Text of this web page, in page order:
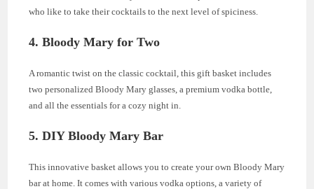
who like to take their cocktails to the next level of spiciness.
4.Bloody Mary for Two
A romantic twist on the classic cocktail, this gift basket includes
two personalized Bloody Mary glasses, a premium vodka bottle,
and all the essentials for a cozy night in.
5.DIY Bloody Mary Bar
This innovative basket allows you to create your own Bloody Mary
bar at home. It comes with various vodka options, a variety of